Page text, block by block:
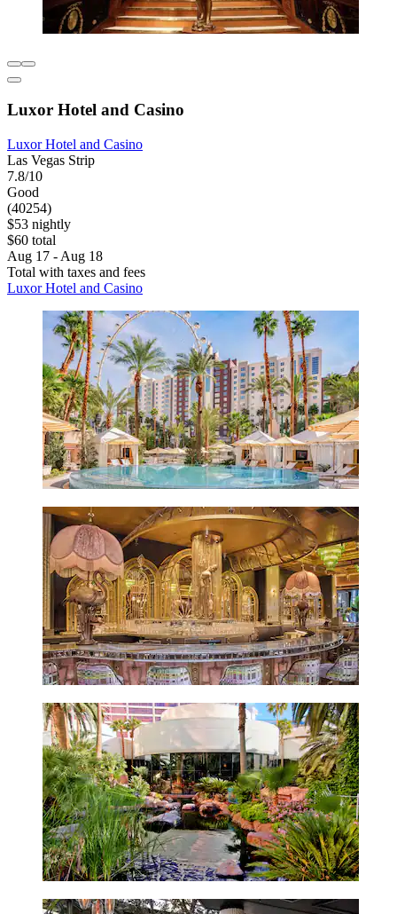
Luxor Hotel and Casino
Luxor Hotel and Casino
Las Vegas Strip
7.8/10
Good
(40254)
$53 nightly
$60 total
Aug 17 - Aug 18
Total with taxes and fees
Luxor Hotel and Casino